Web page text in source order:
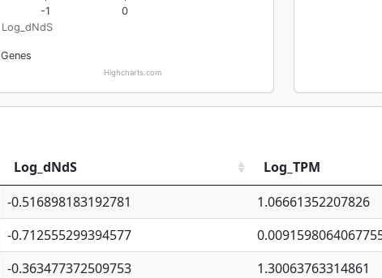
Log_dNdS
Genes
-1 0
Highcharts.com
Log_dNdS Log_TPM
-0.516898183192781 1.06661352207826
-0.712555299394577
-0.363477372509753 1.30063763314861